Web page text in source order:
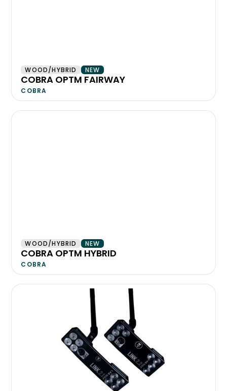
WOOD/HYBRID NEW
COBRA OPTM FAIRWAY
COBRA
WOOD/HYBRID NEW
COBRA OPTM HYBRID
COBRA